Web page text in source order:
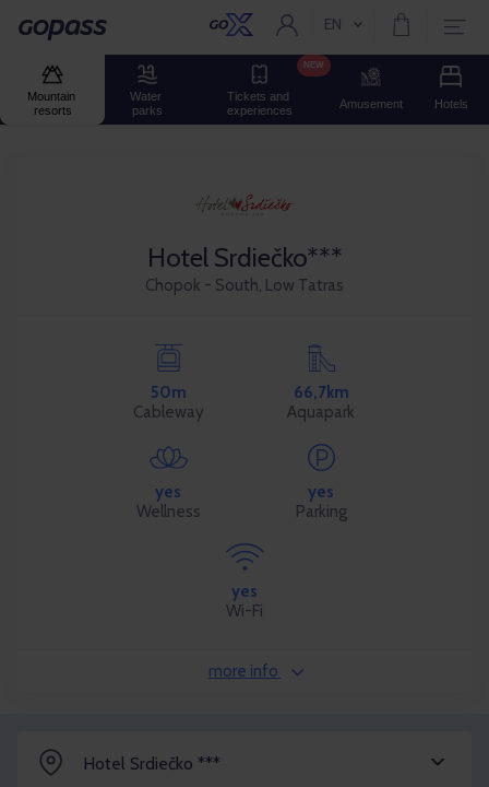
Gopass Current language:
EN
Mountain
resorts
Water
parks
Tickets and
experiences
NEW
Amusement Hotels
Hotel Srdiečko***
Chopok - South, Low Tatras
50m
Cableway
66,7km
Aquapark
yes
Wellness
yes
Parking
yes
Wi-Fi
more info
Hotel Srdiečko ***